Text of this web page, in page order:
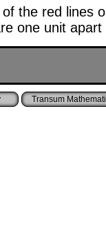
the red lines
one unit
Transum